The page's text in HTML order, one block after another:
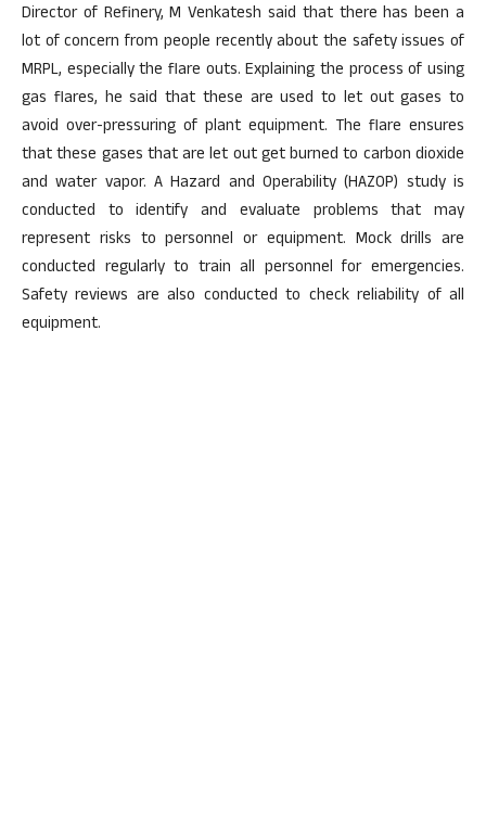
Director of Refinery, M Venkatesh said that there has been a
lot of concern from people recently about the safety issues of
MRPL, especially the flare outs. Explaining the process of using
gas flares, he said that these are used to let out gases to
avoid over-pressuring of plant equipment. The flare ensures
that these gases that are let out get burned to carbon dioxide
and water vapor. A Hazard and Operability (HAZOP) study is
conducted to identify and evaluate problems that may
represent risks to personnel or equipment. Mock drills are
conducted regularly to train all personnel for emergencies.
Safety reviews are also conducted to check reliability of all
equipment.